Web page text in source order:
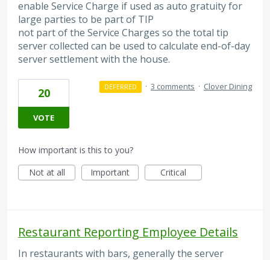
enable Service Charge if used as auto gratuity for
large parties to be part of TIP
not part of the Service Charges so the total tip
server collected can be used to calculate end-of-day
server settlement with the house.
20
VOTE
DEFERRED · 3 comments · Clover Dining
How important is this to you?
Not at all
Important Critical
Restaurant Reporting Employee Details
In restaurants with bars, generally the server